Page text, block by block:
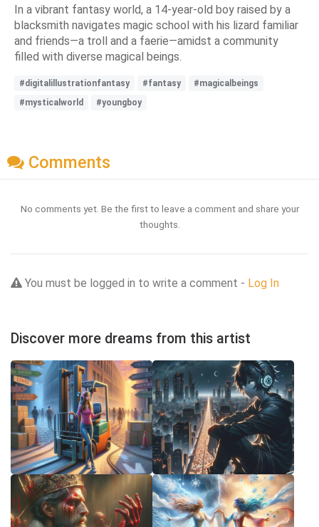
In a vibrant fantasy world, a 14-year-old boy raised by a
blacksmith navigates magic school with his lizard familiar
and friends—a troll and a faerie—amidst a community
filled with diverse magical beings.
#digitalillustrationfantasy #fantasy
#magicalbeings
#mysticalworld
#youngboy
Comments
No comments yet. Be the first to leave a comment and share your
thoughts.
You must be logged in to write a comment - Log In
Discover more dreams from this artist